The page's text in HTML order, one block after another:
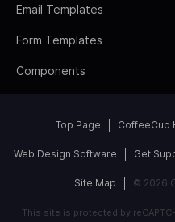
Email Templates
Form Templates
Components
Top Page CoffeeCup
Web Design Software Get
Site Map © 2026
This site is protected by